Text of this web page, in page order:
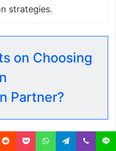
strategies.
on Choosing
Partner?
modernization